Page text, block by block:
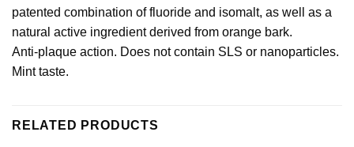
patented combination of fluoride and isomalt, as well as a
natural active ingredient derived from orange bark.
Anti-plaque action. Does not contain SLS or nanoparticles.
Mint taste.
RELATED PRODUCTS